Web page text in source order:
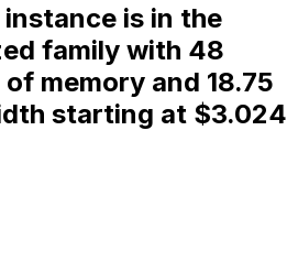
is in the
family with 48
memory and 18.75
starting at $3.024